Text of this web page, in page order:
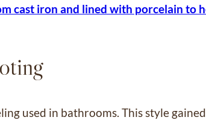
cast iron and lined with porcelain to
used in bathrooms. This style